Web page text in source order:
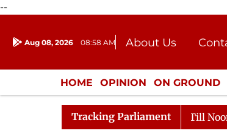
--
Aug 08, 2026 08:58 AM About Us
Donation
HOME OPINION ON GROUND
ENTERTAINMENT CULTURE
Tracking Parliament
Rajya Sabha Adjourned Till Noon Amidst